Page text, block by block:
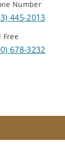
Number
445-2013
Free
678-3232